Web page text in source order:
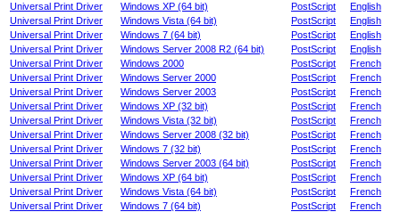
Universal Print Driver
Windows XP (64 bit) PostScript
English
Universal Print Driver
Windows Vista (64 bit) PostScript
English
Universal Print Driver
Windows 7 (64 bit) PostScript
English
Universal Print Driver
Windows Server 2008 R2 (64 bit) PostScript
English
Universal Print Driver
Windows 2000 PostScript
French
Universal Print Driver
Windows Server 2000 PostScript
French
Universal Print Driver
Windows Server 2003 PostScript
French
Universal Print Driver
Windows XP (32 bit) PostScript
French
Universal Print Driver
Windows Vista (32 bit) PostScript
French
Universal Print Driver
Windows Server 2008 (32 bit) PostScript
French
Universal Print Driver
Windows 7 (32 bit) PostScript
French
Universal Print Driver
Windows Server 2003 (64 bit) PostScript
French
Universal Print Driver
Windows XP (64 bit) PostScript
French
Universal Print Driver
Windows Vista (64 bit) PostScript
French
Universal Print Driver
Windows 7 (64 bit) PostScript
French